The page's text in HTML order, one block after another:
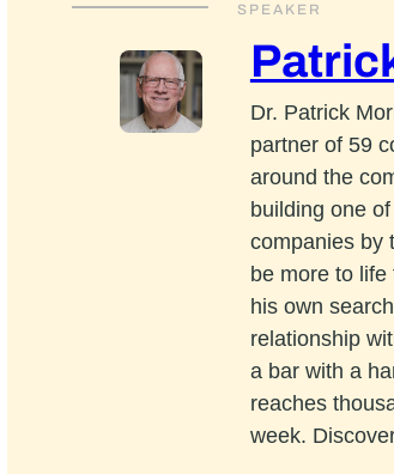
SPEAKER
Dr. Patrick
partner of 59
around the
building one
companies by
be more to life
his own
relationship
a bar with a
reaches
week.